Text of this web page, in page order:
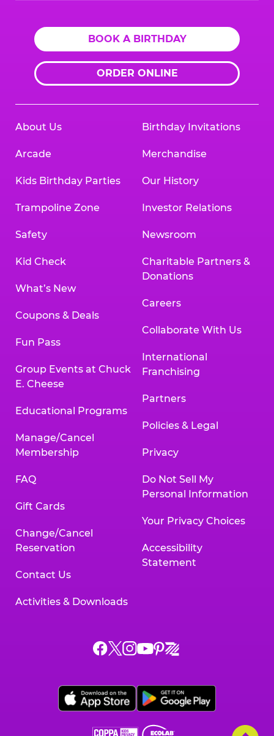
BOOK A BIRTHDAY
ORDER ONLINE
About Us
Arcade
Kids Birthday Parties
Trampoline Zone
Safety
Kid Check
What’s New
Coupons & Deals
Fun Pass
Group Events at Chuck
E. Cheese
Educational Programs
Manage/Cancel
Membership
FAQ
Gift Cards
Change/Cancel
Reservation
Contact Us
Activities & Downloads
Birthday Invitations
Merchandise
Our History
Investor Relations
Newsroom
Charitable Partners &
Donations
Careers
Collaborate With Us
International
Franchising
Partners
Policies & Legal
Privacy
Do Not Sell My
Personal Information
Your Privacy Choices
Accessibility
Statement
Chuck
on
Facebook,
Chuck
on
X,
Chuck
on
Instagram,
Chuck
on
YouTube,
opens
Chuck
on
Pinterest,
opens
Chuck
on
Zigazoo,